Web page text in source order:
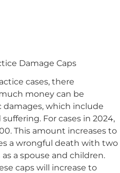
Damage Caps
cases, there
money can be
which include
For cases in 2024,
This amount increases to
a wrongful death with two
a spouse and children.
caps will increase to